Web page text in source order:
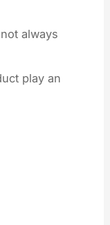
always
play an